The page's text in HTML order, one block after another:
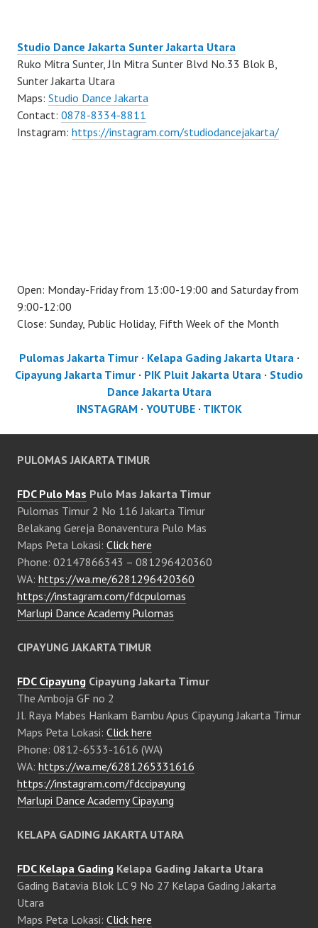
Studio Dance Jakarta Sunter Jakarta Utara
Ruko Mitra Sunter, Jln Mitra Sunter Blvd No.33 Blok B,
Sunter Jakarta Utara
Maps: Studio Dance Jakarta
Contact: 0878-8334-8811
Instagram: https://instagram.com/studiodancejakarta/
Open: Monday-Friday from 13:00-19:00 and Saturday from
9:00-12:00
Close: Sunday, Public Holiday, Fifth Week of the Month
Pulomas Jakarta Timur· Kelapa Gading Jakarta Utara ·
Cipayung Jakarta Timur · PIK Pluit Jakarta Utara · Studio
Dance Jakarta Utara
INSTAGRAM · YOUTUBE· TIKTOK
PULOMAS JAKARTA TIMUR
FDC Pulo Mas Pulo Mas Jakarta Timur
Pulomas Timur 2 No 116 Jakarta Timur
Belakang Gereja Bonaventura Pulo Mas
Maps Peta Lokasi: Click here
Phone: 02147866343 – 081296420360
WA: https://wa.me/6281296420360
https://instagram.com/fdcpulomas
Marlupi Dance Academy Pulomas
CIPAYUNG JAKARTA TIMUR
FDC Cipayung Cipayung Jakarta Timur
The Amboja GF no 2
Jl. Raya Mabes Hankam Bambu Apus Cipayung Jakarta Timur
Maps Peta Lokasi: Click here
Phone: 0812-6533-1616 (WA)
WA: https://wa.me/6281265331616
https://instagram.com/fdccipayung
Marlupi Dance Academy Cipayung
KELAPA GADING JAKARTA UTARA
FDC Kelapa Gading Kelapa Gading Jakarta Utara
Gading Batavia Blok LC 9 No 27 Kelapa Gading Jakarta
Utara
Maps Peta Lokasi: Click here